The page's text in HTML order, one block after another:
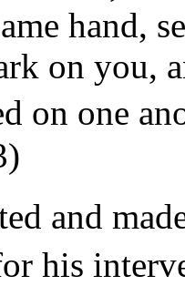
hand,
on you,
on one
and
his